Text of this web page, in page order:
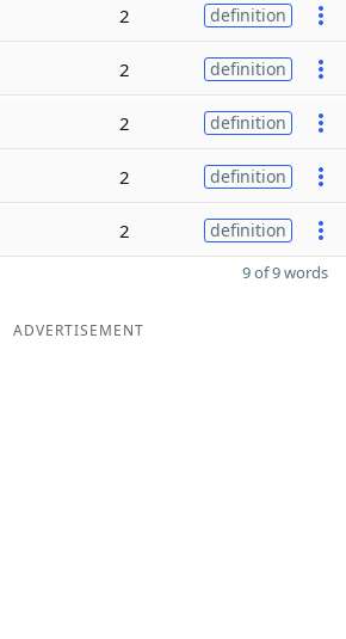
2 definition
2 definition
2 definition
2 definition
2 definition
9 of 9 words
ADVERTISEMENT